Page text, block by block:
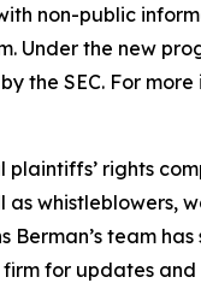
non-public
Under the new
the SEC. For
plaintiffs’ rights
as whistleblowers,
Berman’s team
firm for updates and